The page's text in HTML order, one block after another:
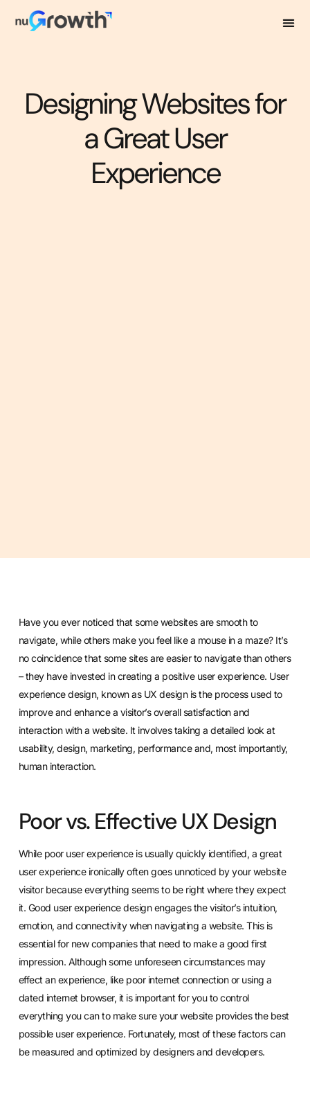
Designing Websites for
a Great User
Experience
Have you ever noticed that some websites are smooth to
navigate, while others make you feel like a mouse in a maze? It’s
no coincidence that some sites are easier to navigate than others
– they have invested in creating a positive user experience. User
experience design, known as UX design is the process used to
improve and enhance a visitor’s overall satisfaction and
interaction with a website. It involves taking a detailed look at
usability, design, marketing, performance and, most importantly,
human interaction.
Poor vs. Effective UX Design
While poor user experience is usually quickly identified, a great
user experience ironically often goes unnoticed by your website
visitor because everything seems to be right where they expect
it. Good user experience design engages the visitor’s intuition,
emotion, and connectivity when navigating a website. This is
essential for new companies that need to make a good first
impression. Although some unforeseen circumstances may
effect an experience, like poor internet connection or using a
dated internet browser, it is important for you to control
everything you can to make sure your website provides the best
possible user experience. Fortunately, most of these factors can
be measured and optimized by designers and developers.